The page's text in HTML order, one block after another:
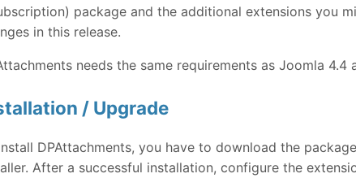
package and the additional extensions you
in this release.
needs the same requirements as Joomla
/ Upgrade
DPAttachments, you have to download the
After a successful installation, configure the